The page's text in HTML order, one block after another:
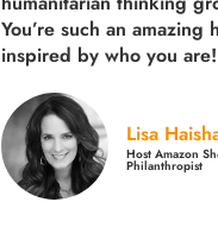
You’re such an
inspired by who you
Lisa
Host Amazon
Philanthropist